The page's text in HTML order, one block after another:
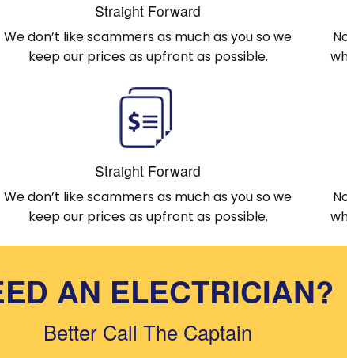
Straight Forward
We don’t like scammers as much as you so we
keep our prices as upfront as possible.
Straight Forward
We don’t like scammers as much as you so we
keep our prices as upfront as possible.
AN ELECTRICIAN?
Better Call The Captain